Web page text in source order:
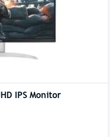
IPS Monitor